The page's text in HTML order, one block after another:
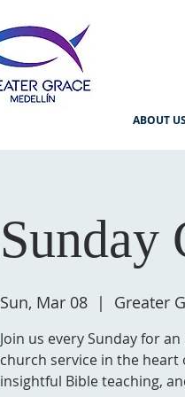
ABOUT
Sunday
Sun, Mar 08
  |
Greater
Join us every Sunday for
church service in the
insightful Bible teaching,